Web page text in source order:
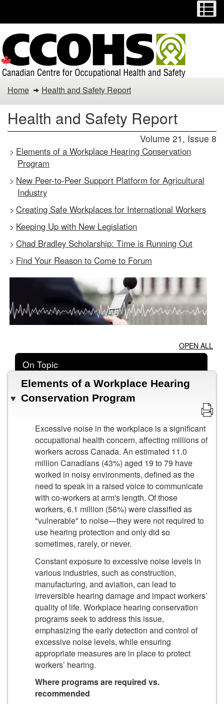
to
main
content
to
basic
HTML
version
Health
and
Safety
Report
Home Health and Safety Report
Health and Safety Report
Volume 21, Issue 8
> Elements of a Workplace Hearing Conservation
Program
> New Peer-to-Peer Support Platform for Agricultural
Industry
> Creating Safe Workplaces for International Workers
> Keeping Up with New Legislation
> Chad Bradley Scholarship: Time is Running Out
> Find Your Reason to Come to Forum
OPEN ALL
On Topic
Elements of a Workplace Hearing
Conservation Program
Excessive noise in the workplace is a significant
occupational health concern, affecting millions of
workers across Canada. An estimated 11.0
million Canadians (43%) aged 19 to 79 have
worked in noisy environments, defined as the
need to speak in a raised voice to communicate
with co-workers at arm's length. Of those
workers, 6.1 million (56%) were classified as
"vulnerable" to noise—they were not required to
use hearing protection and only did so
sometimes, rarely, or never.
Constant exposure to excessive noise levels in
various industries, such as construction,
manufacturing, and aviation, can lead to
irreversible hearing damage and impact workers’
quality of life. Workplace hearing conservation
programs seek to address this issue,
emphasizing the early detection and control of
excessive noise levels, while ensuring
appropriate measures are in place to protect
workers’ hearing.
Where programs are required vs.
recommended